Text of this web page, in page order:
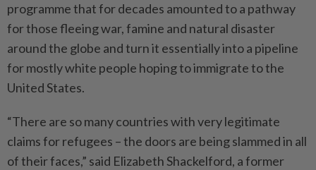
programme that for decades amounted to a pathway
for those fleeing war, famine and natural disaster
around the globe and turn it essen­tially into a pipeline
for mostly white people hoping to immigrate to the
United States.
“There are so many countries with very legitimate
claims for refugees – the doors are being slammed in all
of their faces,” said Elizabeth Shackelford, a former